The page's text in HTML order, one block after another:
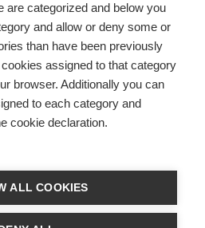
are categorized and below you
and allow or deny some or
than have been previously
assigned to that category
browser. Additionally you can
to each category and
cookie declaration.
ALL COOKIES